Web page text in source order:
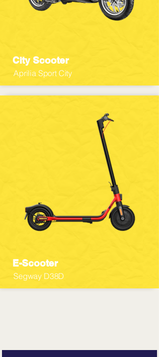
City Scooter
Aprilia Sport City
E-Scooter
Segway D38D